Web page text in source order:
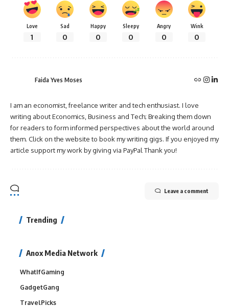
Love
1
Sad
0
Happy
0
Sleepy
0
Angry
0
Wink
0
Faida Yves Moses
I am an economist, freelance writer and tech enthusiast. I love
writing about Economics, Business and Tech; Breaking them down
for readers to form informed perspectives about the world around
them. Click on the website to book my writing gigs. If you enjoyed my
article support my work by giving via PayPal Thank you!
Leave a comment
Trending
Anox Media Network
WhatIfGaming
GadgetGang
TravelPicks